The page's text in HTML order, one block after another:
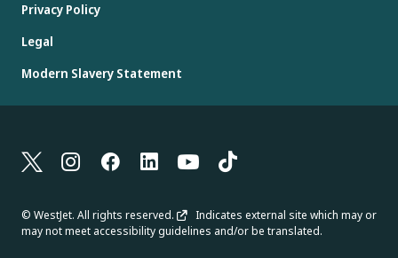
Privacy Policy
Legal
Modern Slavery Statement
© WestJet. All rights reserved.
Indicates external site which may or
may not meet accessibility guidelines and/or be translated.